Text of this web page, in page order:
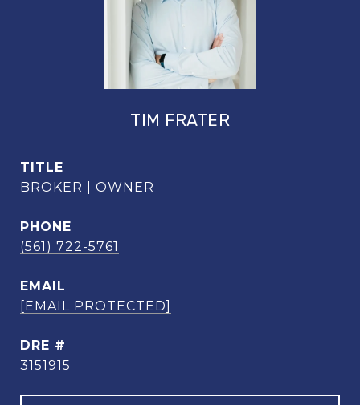
TIM FRATER
TITLE
BROKER | OWNER
PHONE
(561) 722-5761
EMAIL
[EMAIL PROTECTED]
DRE #
3151915